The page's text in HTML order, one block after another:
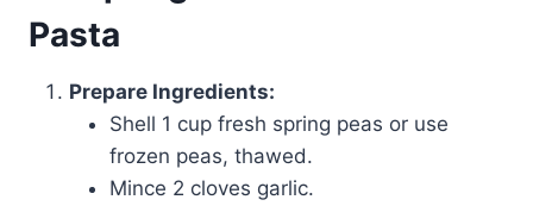
Pasta
Prepare Ingredients:
Shell 1 cup fresh spring peas or use
frozen peas, thawed.
Mince 2 cloves garlic.